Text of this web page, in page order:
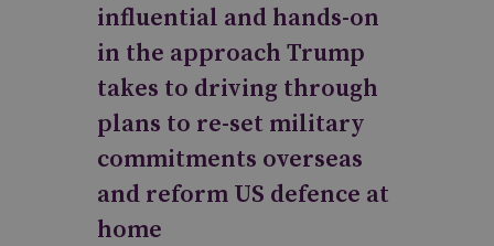
influential and hands-on
in the approach Trump
takes to driving through
plans to re-set military
commitments overseas
and reform US defence at
home